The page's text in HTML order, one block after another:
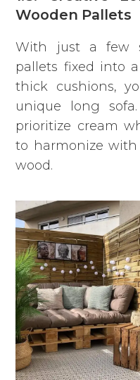
Wooden Pallets
With just a few
pallets fixed into
thick cushions,
unique long
prioritize cream
to harmonize
wood.